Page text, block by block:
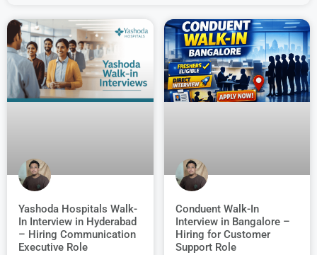
Yashoda Hospitals Walk-
In Interview in Hyderabad
– Hiring Communication
Executive Role
Conduent Walk-In
Interview in Bangalore –
Hiring for Customer
Support Role